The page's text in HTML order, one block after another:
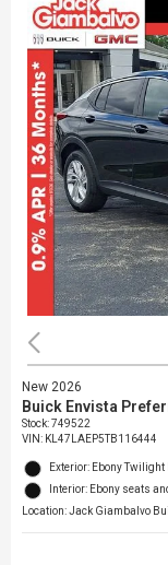
New 2026
Buick Envista
Stock:749522
VIN: KL47LAEP5TB116444
Exterior: Ebony
Interior: Ebony seats
Location: Jack Giambalvo